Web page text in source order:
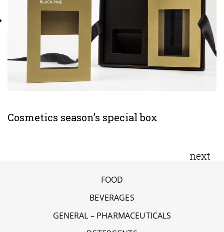
Cosmetics season’s special box
next
FOOD
BEVERAGES
GENERAL – PHARMACEUTICALS